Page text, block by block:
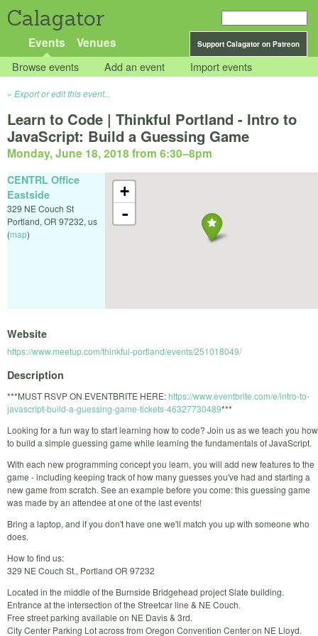
Calagator
Support Calagator on Patreon
Events Venues
Browse events Add an event Import events
Export or edit this event...
Learn to Code | Thinkful Portland - Intro to
JavaScript: Build a Guessing Game
Monday, June 18, 2018 from 6:30–8pm
+
-
CENTRL Office
Eastside
329 NE Couch St
Portland, OR 97232, us
(map)
Website
https://www.meetup.com/thinkful-portland/events/251018049/
Description
***MUST RSVP ON EVENTBRITE HERE:https://www.eventbrite.com/e/intro-to-
javascript-build-a-guessing-game-tickets-46327730489***
Looking for a fun way to start learning how to code? Join us as we teach you how
to build a simple guessing game while learning the fundamentals of JavaScript.
With each new programming concept you learn, you will add new features to the
game - including keeping track of how many guesses you've had and starting a
new game from scratch. See an example before you come: this guessing game
was made by an attendee at one of the last events!
Bring a laptop, and if you don't have one we'll match you up with someone who
does.
How to find us:
329 NE Couch St., Portland OR 97232
Located in the middle of the Burnside Bridgehead project Slate building.
Entrance at the intersection of the Streetcar line & NE Couch.
Free street parking available on NE Davis & 3rd.
City Center Parking Lot across from Oregon Convention Center on NE Lloyd.